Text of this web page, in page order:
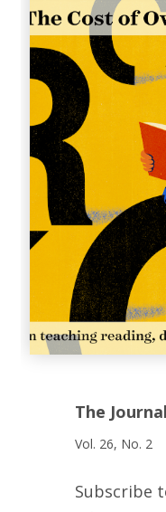
The Journal
Vol. 26, No. 2
Subscribe